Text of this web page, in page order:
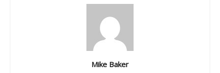
Mike Baker